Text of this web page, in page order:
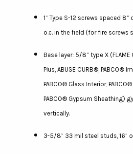
1” Type S-12 screws spaced 8”
o.c. in the field (for fire screws
Base layer: 5/8” type X (FLAME
Plus, ABUSE CURB®, PABCO®
PABCO® Glass Interior,
PABCO® Gypsum Sheathing)
vertically.
3-5/8” 33 mil steel studs, 16”